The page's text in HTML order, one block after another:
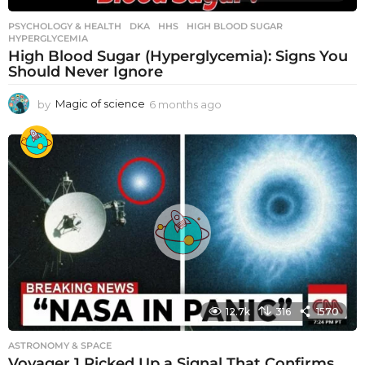
PSYCHOLOGY & HEALTH DKA ,HHS ,HIGH BLOOD SUGAR
HYPERGLYCEMIA
High Blood Sugar (Hyperglycemia): Signs You
Should Never Ignore
by Magic of science 6 months ago
o
n
t
h
s
a
g
o
12.7k 316 1570
ASTRONOMY & SPACE